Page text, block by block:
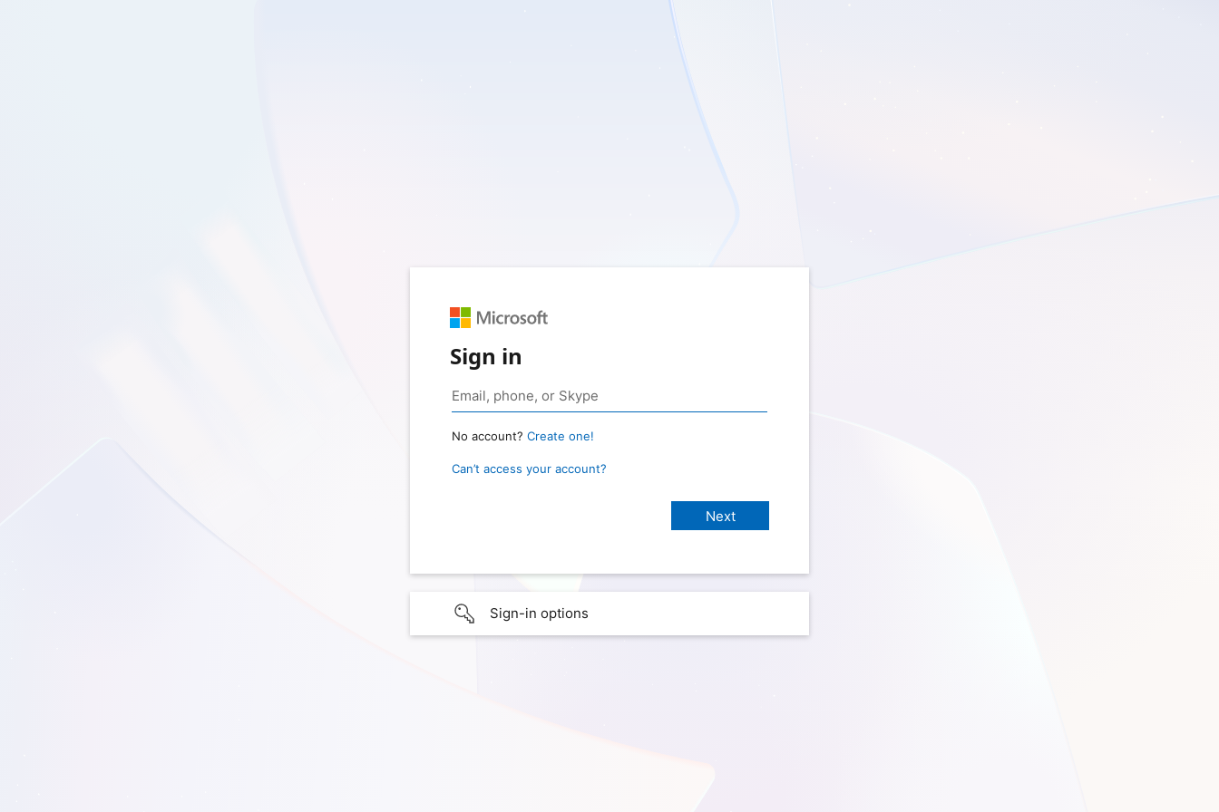
Sign in
No account? Create one!
Can’t access your account?
Sign-in options